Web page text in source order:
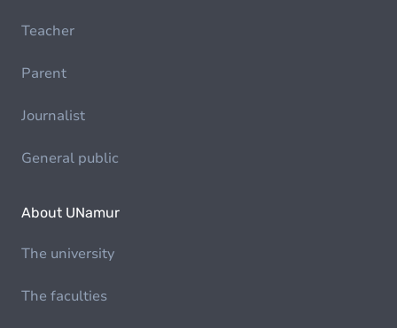
Teacher
Parent
Journalist
General public
About UNamur
The university
The faculties